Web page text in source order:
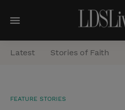
M
e
n
Latest Stories of Faith
FEATURE STORIES